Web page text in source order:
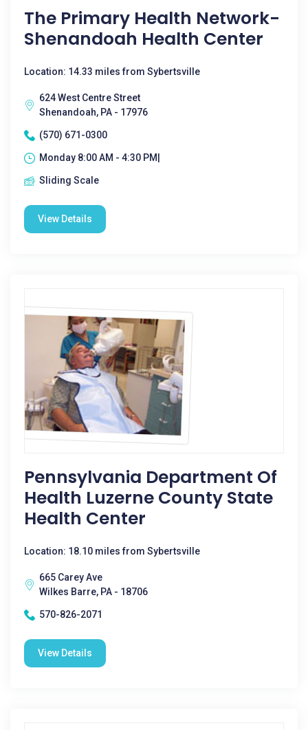
The Primary Health Network-
Shenandoah Health Center
Location: 14.33 miles from Sybertsville
624 West Centre Street
Shenandoah, PA - 17976
(570) 671-0300
Monday 8:00 AM - 4:30 PM|
Sliding Scale
View Details
Pennsylvania Department Of
Health Luzerne County State
Health Center
Location: 18.10 miles from Sybertsville
665 Carey Ave
Wilkes Barre, PA - 18706
570-826-2071
View Details